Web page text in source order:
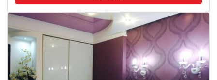
and 1 bathroom with a shower. Popular points of interest near the
apartment include Cathedral Park, Birth of Christ Cathedral and The
Triumphal Arch Chisinau.